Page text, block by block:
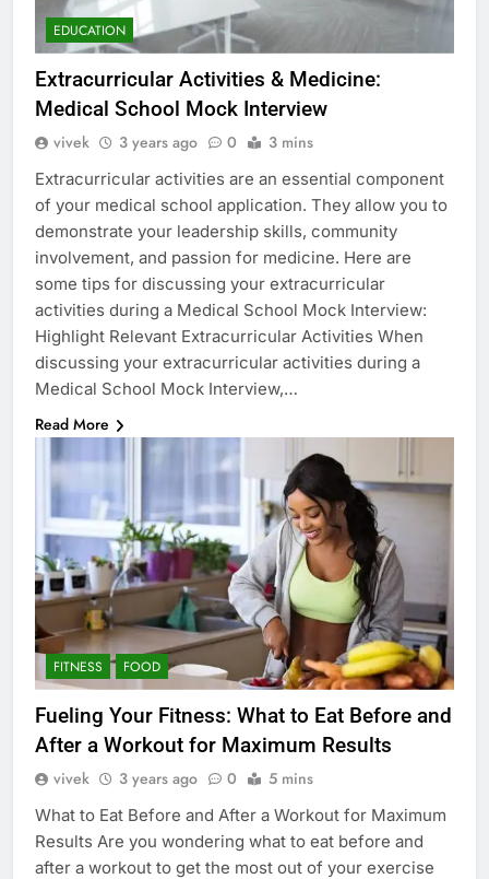
EDUCATION
Extracurricular Activities & Medicine:
Medical School Mock Interview
vivek 3 years ago 0 3 mins
Extracurricular activities are an essential component
of your medical school application. They allow you to
demonstrate your leadership skills, community
involvement, and passion for medicine. Here are
some tips for discussing your extracurricular
activities during a Medical School Mock Interview:
Highlight Relevant Extracurricular Activities When
discussing your extracurricular activities during a
Medical School Mock Interview,…
Read More
FITNESS FOOD
Fueling Your Fitness: What to Eat Before and
After a Workout for Maximum Results
vivek 3 years ago 0 5 mins
What to Eat Before and After a Workout for Maximum
Results Are you wondering what to eat before and
after a workout to get the most out of your exercise